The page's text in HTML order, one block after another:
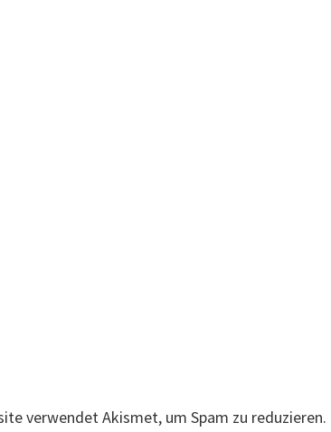
verwendet Akismet, um Spam zu reduzieren.